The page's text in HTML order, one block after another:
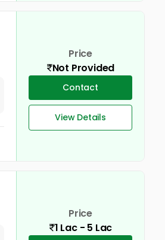
Price
Not Provided
Contact
View Details
Price
1 Lac - 5 Lac